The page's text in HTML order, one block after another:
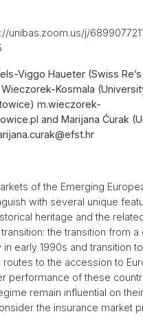
unibas.zoom.us/j/
Viggo Haueter (Swiss
Kosmala
m.wieczorek-
and Marijana Ćurak
of the Emerging
with several unique
heritage and the
the transition from a
early 1990s and transition
routes to the accession to
performance of these
remain influential on
the insurance market